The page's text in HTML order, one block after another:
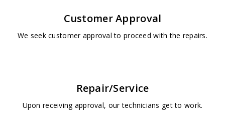
Customer Approval
We seek customer approval to proceed with the repairs.
Repair/Service
Upon receiving approval, our technicians get to work.